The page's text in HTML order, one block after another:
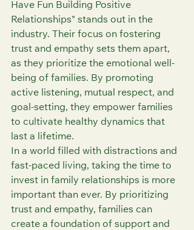
Have Fun Building Positive
Relationships" stands out in the
industry. Their focus on fostering
trust and empathy sets them apart,
as they prioritize the emotional well-
being of families. By promoting
active listening, mutual respect, and
goal-setting, they empower families
to cultivate healthy dynamics that
last a lifetime.
In a world filled with distractions and
fast-paced living, taking the time to
invest in family relationships is more
important than ever. By prioritizing
trust and empathy, families can
create a foundation of support and